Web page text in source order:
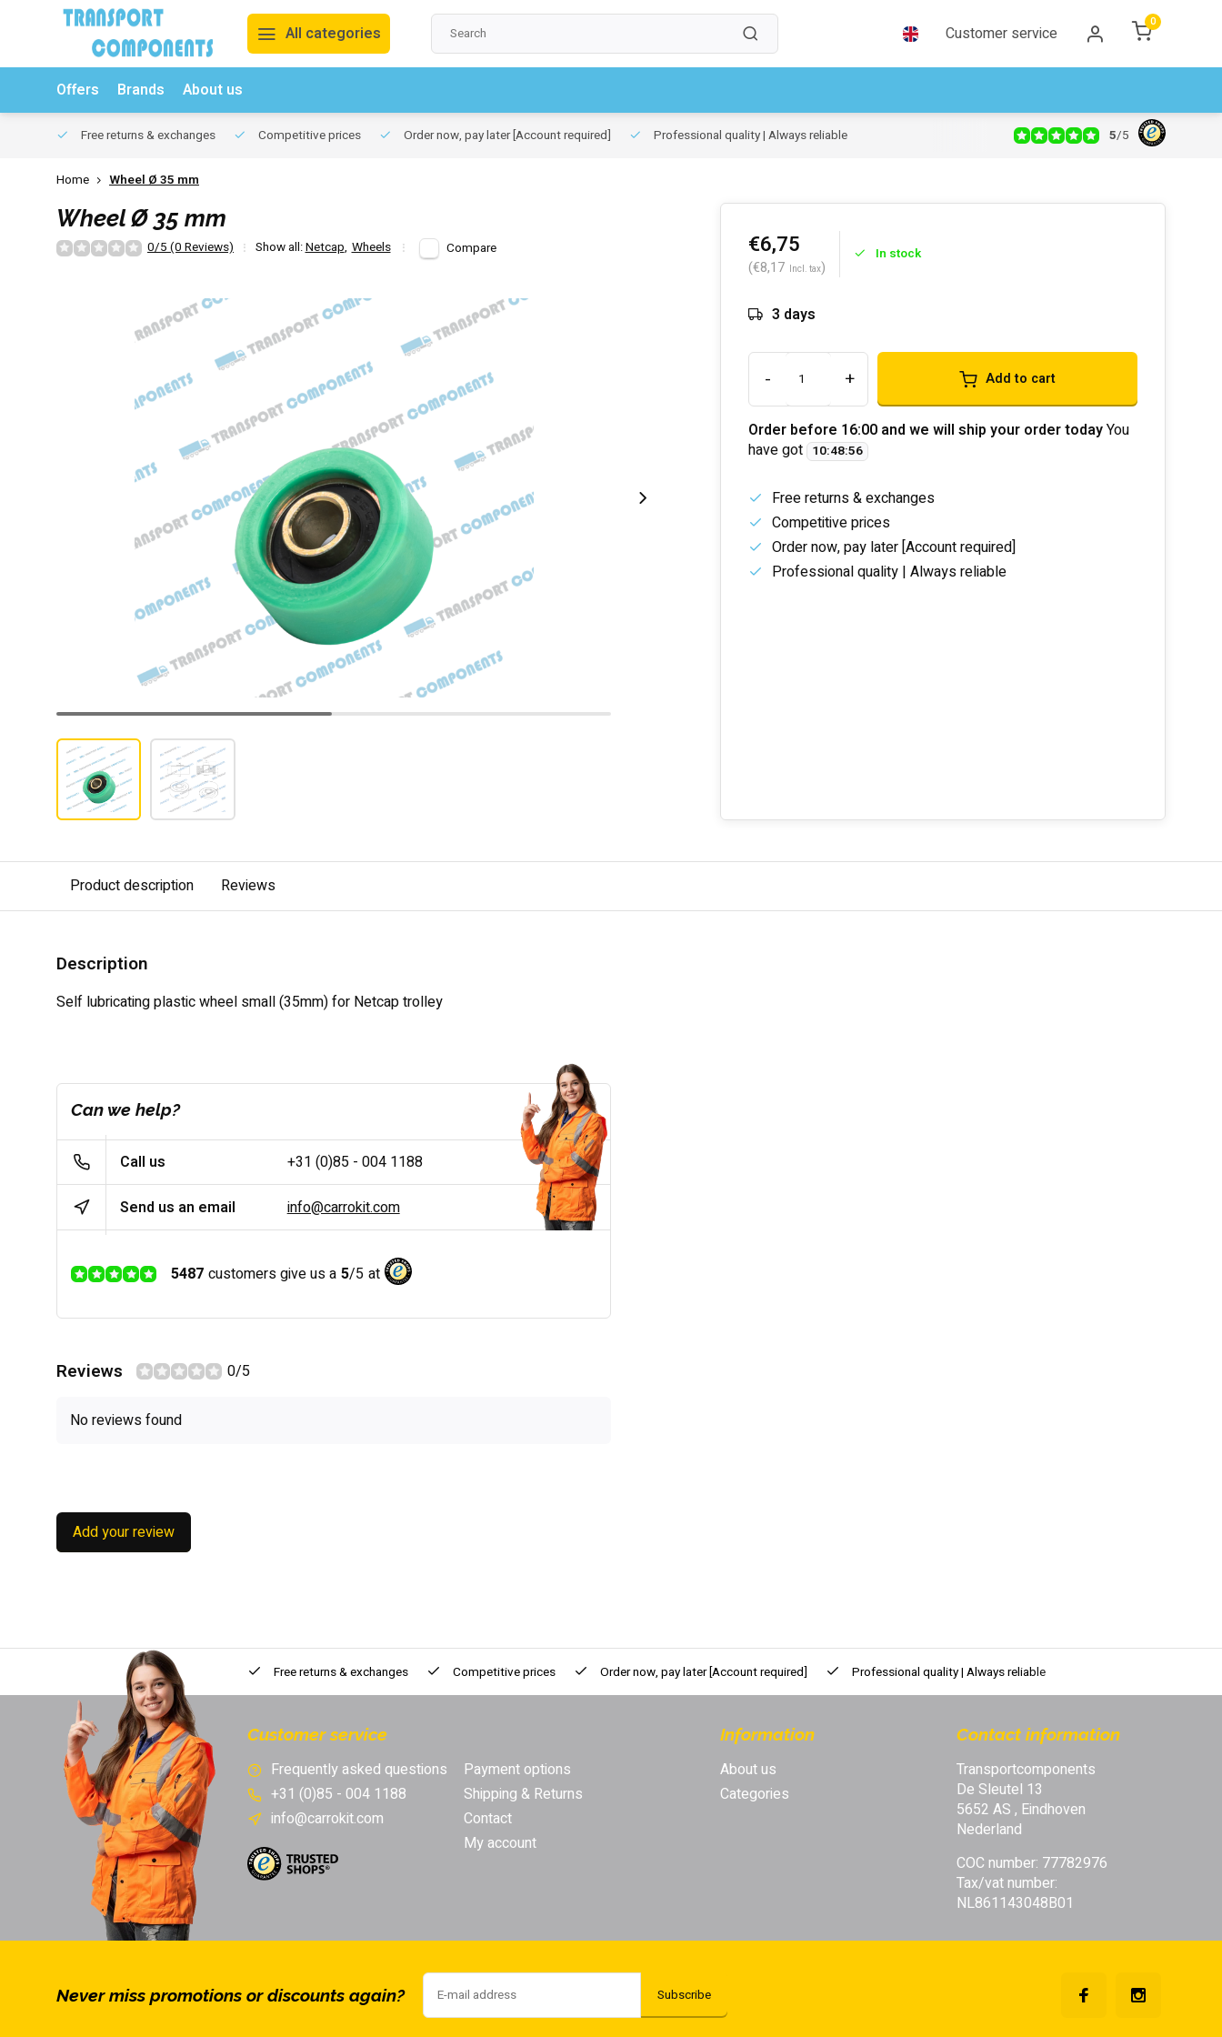
All categories Customer service
0
Offers Brands About us
Free returns & exchanges Competitive prices Order now, pay later [Account required] Professional quality | Always reliable 5/5
Home Wheel Ø 35 mm
Wheel Ø 35 mm
0/5 (0 Reviews) Show all:Netcap, Wheels Compare €6,75
(€8,17 Incl. tax)
In stock
3 days
- + Add to cart
Order before 16:00 and we will ship your order todayYou
have got 10:48:56
Free returns & exchanges
Competitive prices
Order now, pay later [Account required]
Professional quality | Always reliable
Product description Reviews
Description
Self lubricating plastic wheel small (35mm) for Netcap trolley
Can we help?
Call us +31 (0)85 - 004 1188
Send us an email info@carrokit.com
5487 customers give us a 5/5 at
Reviews 0/5
No reviews found
Add your review
Free returns & exchanges Competitive prices Order now, pay later [Account required] Professional quality | Always reliable
Customer service
Frequently asked questions
+31 (0)85 - 004 1188
info@carrokit.com
Payment options
Shipping & Returns
Contact
My account
Information
About us
Categories
Contact information
Transportcomponents
De Sleutel 13
5652 AS , Eindhoven
Nederland
COC number: 77782976
Tax/vat number:
NL861143048B01
Never miss promotions or discounts again? Subscribe